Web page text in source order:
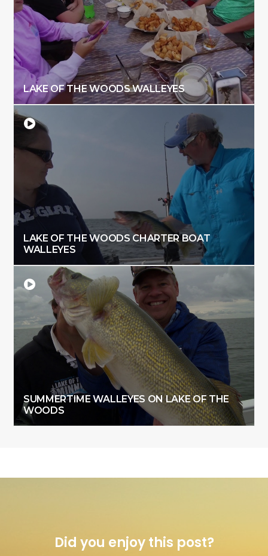
LAKE OF THE WOODS WALLEYES
LAKE OF THE WOODS CHARTER BOAT
WALLEYES
SUMMERTIME WALLEYES ON LAKE OF THE
WOODS
Did you enjoy this post?